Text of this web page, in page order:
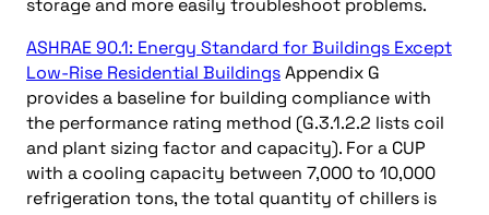
storage and more easily troubleshoot problems.
ASHRAE 90.1: Energy Standard for Buildings Except
Low-Rise Residential BuildingsAppendix G
provides a baseline for building compliance with
the performance rating method (G.3.1.2.2 lists coil
and plant sizing factor and capacity). For a CUP
with a cooling capacity between 7,000 to 10,000
refrigeration tons, the total quantity of chillers is